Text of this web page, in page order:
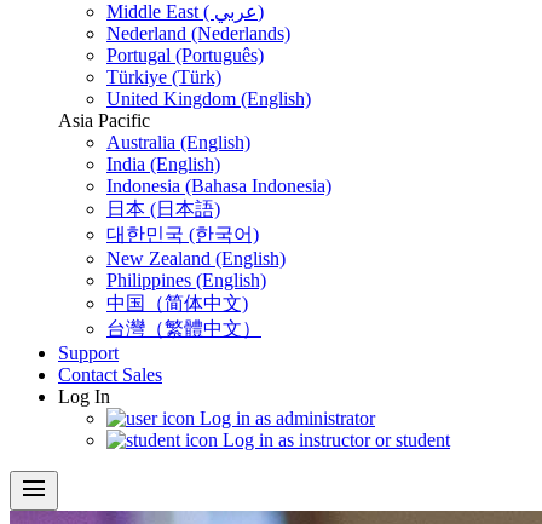
Middle East ( عربي)
Nederland (Nederlands)
Portugal (Português)
Türkiye (Türk)
United Kingdom (English)
Asia Pacific
Australia (English)
India (English)
Indonesia (Bahasa Indonesia)
日本 (日本語)
대한민국 (한국어)
New Zealand (English)
Philippines (English)
中国（简体中文)
台灣（繁體中文）
Support
Contact Sales
Log In
Log in as administrator
Log in as instructor or student
menu